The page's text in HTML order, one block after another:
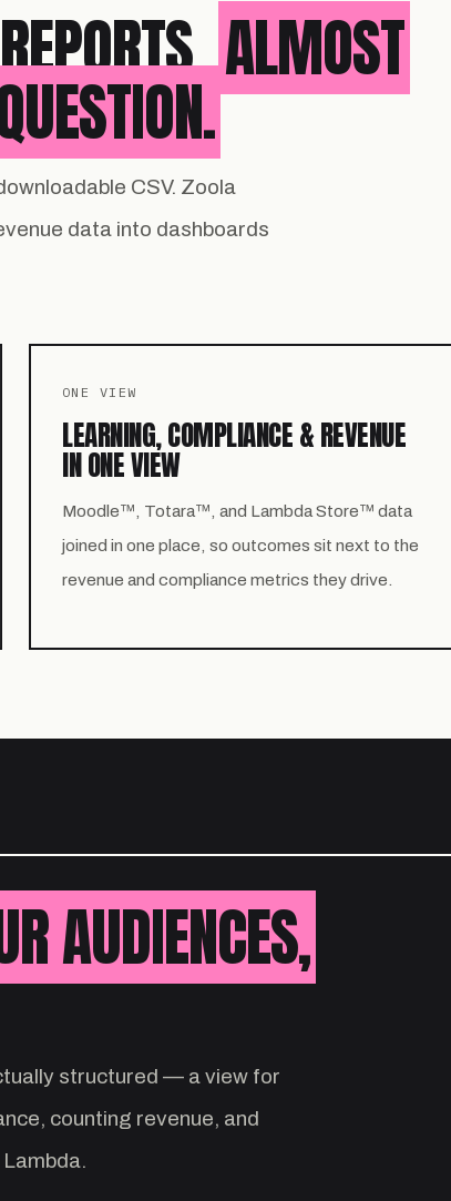
ALMOST
CSV. Zoola
data into dashboards
ONE VIEW
LEARNING, COMPLIANCE & REVENUE
IN ONE VIEW
Moodle™, Totara™, and Lambda Store™ data
joined in one place, so outcomes sit next to the
revenue and compliance metrics they drive.
AUDIENCES,
structured — a view for
counting revenue, and